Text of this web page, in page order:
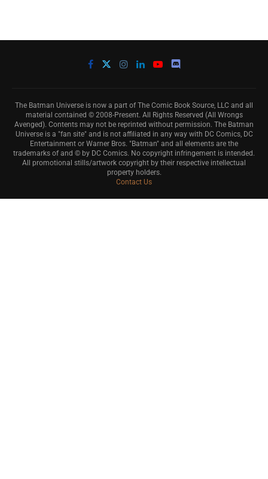
The Batman Universe is now a part of The Comic Book Source, LLC and all
material contained © 2008-Present. All Rights Reserved (All Wrongs
Avenged). Contents may not be reprinted without permission. The Batman
Universe is a "fan site" and is not affiliated in any way with DC Comics, DC
Entertainment or Warner Bros. "Batman" and all elements are the
trademarks of and © by DC Comics. No copyright infringement is intended.
All promotional stills/artwork copyright by their respective intellectual
property holders.
Contact Us